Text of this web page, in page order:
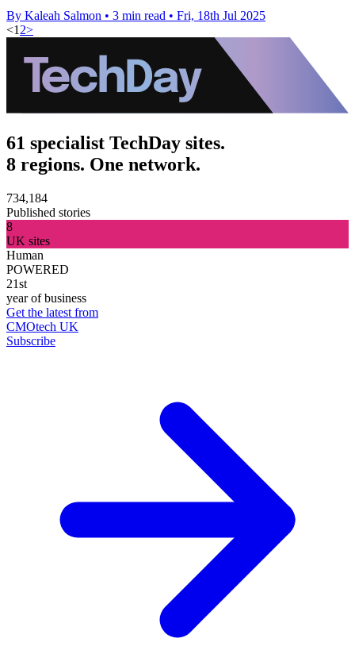
By Kaleah Salmon • 3 min read • Fri, 18th Jul 2025
<12>
61 specialist TechDay sites.
8 regions. One network.
734,184
Published stories
8
UK sites
Human
POWERED
21st
year of business
Get the latest from
CMOtech UK
Subscribe